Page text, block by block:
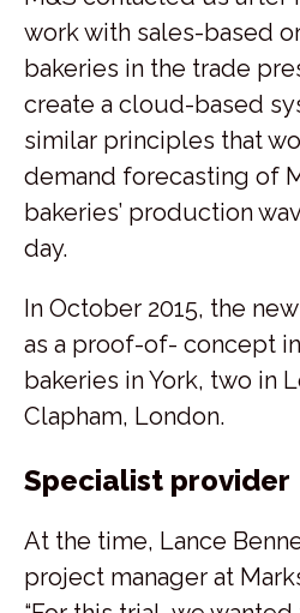
work with sales-based
bakeries in the trade
create a cloud-based
similar principles that
demand forecasting of
bakeries’ production
day.
In October 2015, the
as a proof-of- concept
bakeries in York, two in
Clapham, London.
Specialist provider
At the time, Lance
project manager at